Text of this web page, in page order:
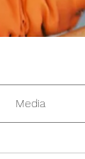
Media